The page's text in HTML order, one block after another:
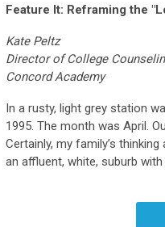
Feature It: Reframing the
Kate Peltz
Director of College
Concord Academy
In a rusty, light grey station
1995. The month was April.
Certainly, my family’s
an affluent, white, suburb